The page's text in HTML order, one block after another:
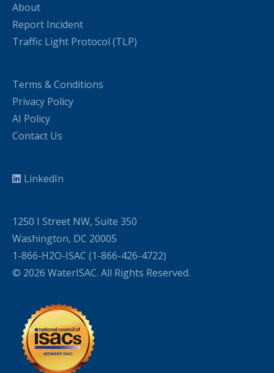
About
Report Incident
Traffic Light Protocol (TLP)
Terms & Conditions
Privacy Policy
AI Policy
Contact Us
LinkedIn
1250 I Street NW, Suite 350
Washington, DC 20005
1-866-H2O-ISAC (1-866-426-4722)
© 2026 WaterISAC. All Rights Reserved.